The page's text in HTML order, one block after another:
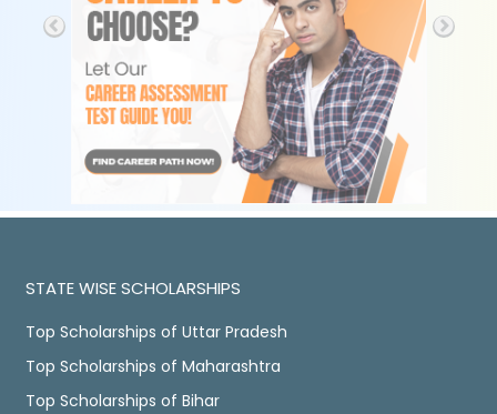
STATE WISE SCHOLARSHIPS
Top Scholarships of Uttar Pradesh
Top Scholarships of Maharashtra
Top Scholarships of Bihar